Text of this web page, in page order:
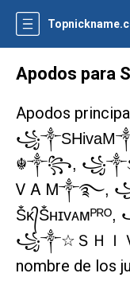
Apodos para
Apodos
☬༒꧂,
Ꮩ Ꭺ Ꮇ༒࿐,
꧁༒☆ＳＨＩ
nombre de los